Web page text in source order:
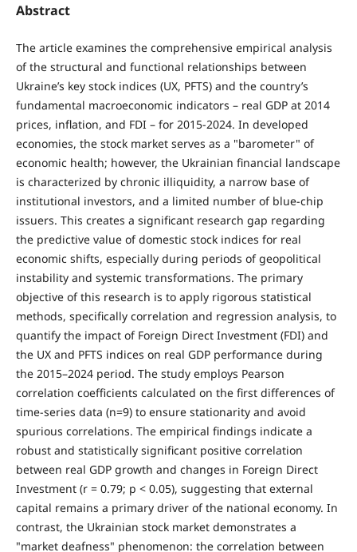
Abstract
The article examines the comprehensive empirical analysis
of the structural and functional relationships between
Ukraine’s key stock indices (UX, PFTS) and the country’s
fundamental macroeconomic indicators – real GDP at 2014
prices, inflation, and FDI – for 2015-2024. In developed
economies, the stock market serves as a "barometer" of
economic health; however, the Ukrainian financial landscape
is characterized by chronic illiquidity, a narrow base of
institutional investors, and a limited number of blue-chip
issuers. This creates a significant research gap regarding
the predictive value of domestic stock indices for real
economic shifts, especially during periods of geopolitical
instability and systemic transformations. The primary
objective of this research is to apply rigorous statistical
methods, specifically correlation and regression analysis, to
quantify the impact of Foreign Direct Investment (FDI) and
the UX and PFTS indices on real GDP performance during
the 2015–2024 period. The study employs Pearson
correlation coefficients calculated on the first differences of
time-series data (n=9) to ensure stationarity and avoid
spurious correlations. The empirical findings indicate a
robust and statistically significant positive correlation
between real GDP growth and changes in Foreign Direct
Investment (r = 0.79; p < 0.05), suggesting that external
capital remains a primary driver of the national economy. In
contrast, the Ukrainian stock market demonstrates a
"market deafness" phenomenon: the correlation between